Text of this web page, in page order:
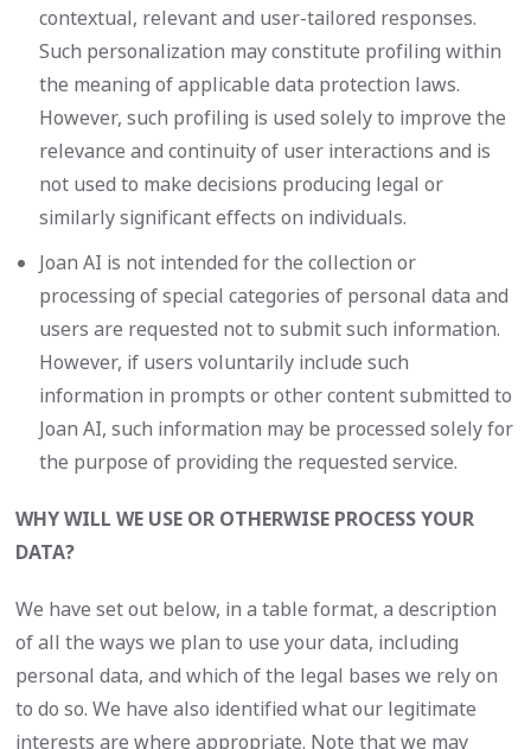
contextual, relevant and user-tailored responses.
Such personalization may constitute profiling within
the meaning of applicable data protection laws.
However, such profiling is used solely to improve the
relevance and continuity of user interactions and is
not used to make decisions producing legal or
similarly significant effects on individuals.
Joan AI is not intended for the collection or
processing of special categories of personal data and
users are requested not to submit such information.
However, if users voluntarily include such
information in prompts or other content submitted to
Joan AI, such information may be processed solely for
the purpose of providing the requested service.
WHY WILL WE USE OR OTHERWISE PROCESS YOUR
DATA?
We have set out below, in a table format, a description
of all the ways we plan to use your data, including
personal data, and which of the legal bases we rely on
to do so. We have also identified what our legitimate
interests are where appropriate. Note that we may